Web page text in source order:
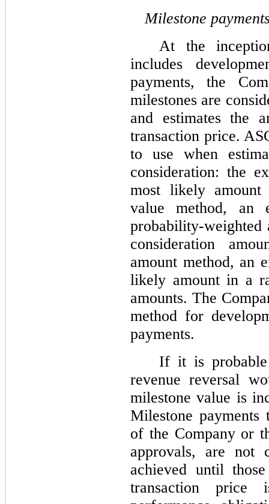
Milestone
At the
includes
payments, the
milestones are
and estimates the
transaction price.
to use when
consideration: the
most likely amount
value method, an
probability-weighted
consideration
amount method, an
likely amount in a
amounts. The
method for
payments.
If it is
revenue reversal
milestone value is
Milestone
of the Company or
approvals, are not
achieved until
transaction